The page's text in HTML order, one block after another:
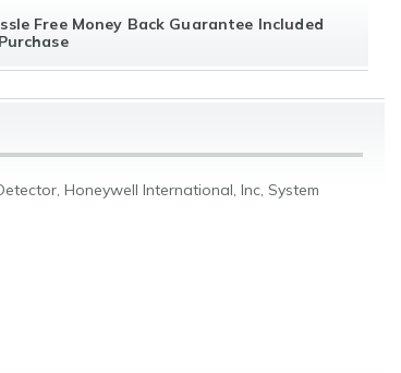
Free Money Back Guarantee Included
Honeywell International, Inc, System